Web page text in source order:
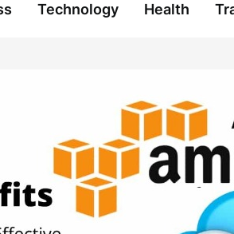
Technology Health